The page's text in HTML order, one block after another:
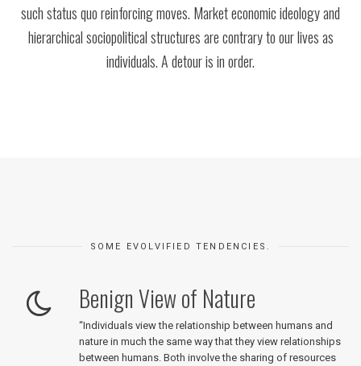
such status quo reinforcing moves. Market economic ideology and
hierarchical sociopolitical structures are contrary to our lives as
individuals. A detour is in order.
SOME EVOLVIFIED TENDENCIES.
Benign View of Nature
“Individuals view the relationship between humans and
nature in much the same way that they view relationships
between humans. Both involve the sharing of resources